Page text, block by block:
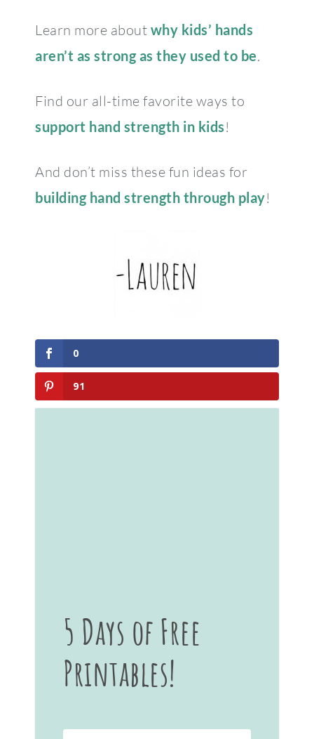
Learn more about why kids’ hands
aren’t as strong as they used to be.
Find our all-time favorite ways to
support hand strength in kids!
And don’t miss these fun ideas for
building hand strength through play!
0
91
5 Days of Free
Printables!